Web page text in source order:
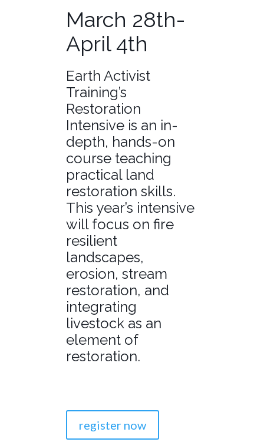
March 28th-
April 4th
Earth Activist
Training’s
Restoration
Intensive is an in-
depth, hands-on
course teaching
practical land
restoration skills.
This year’s intensive
will focus on fire
resilient
landscapes,
erosion, stream
restoration, and
integrating
livestock as an
element of
restoration.
register now